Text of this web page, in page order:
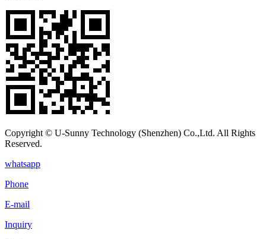
Copyright © U-Sunny Technology (Shenzhen) Co.,Ltd. All Rights
Reserved.
whatsapp
Phone
E-mail
Inquiry